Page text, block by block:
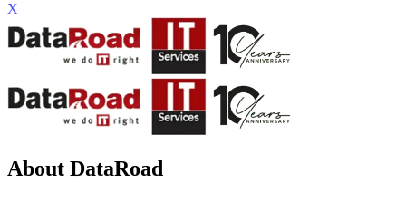
X
About DataRoad